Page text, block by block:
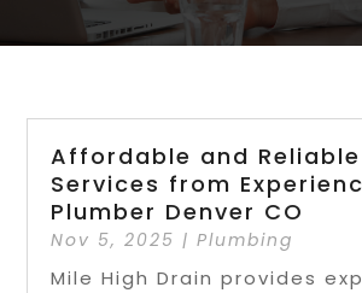
Affordable and
Services from
Plumber Denver CO
Nov 5, 2025 |Plumbing
Mile High Drain provides